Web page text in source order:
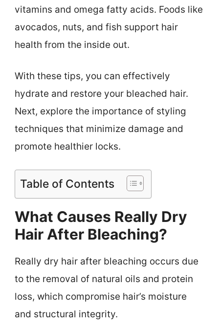
vitamins and omega fatty acids. Foods like
avocados, nuts, and fish support hair
health from the inside out.
With these tips, you can effectively
hydrate and restore your bleached hair.
Next, explore the importance of styling
techniques that minimize damage and
promote healthier locks.
Table of Contents
What Causes Really Dry
Hair After Bleaching?
Really dry hair after bleaching occurs due
to the removal of natural oils and protein
loss, which compromise hair’s moisture
and structural integrity.